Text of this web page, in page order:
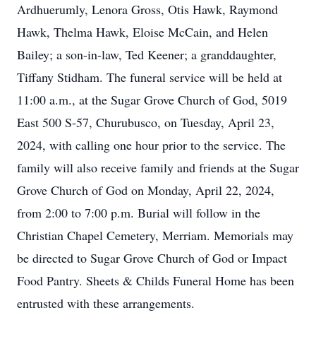
Ardhuerumly, Lenora Gross, Otis Hawk, Raymond
Hawk, Thelma Hawk, Eloise McCain, and Helen
Bailey; a son-in-law, Ted Keener; a granddaughter,
Tiffany Stidham. The funeral service will be held at
11:00 a.m., at the Sugar Grove Church of God, 5019
East 500 S-57, Churubusco, on Tuesday, April 23,
2024, with calling one hour prior to the service. The
family will also receive family and friends at the Sugar
Grove Church of God on Monday, April 22, 2024,
from 2:00 to 7:00 p.m. Burial will follow in the
Christian Chapel Cemetery, Merriam. Memorials may
be directed to Sugar Grove Church of God or Impact
Food Pantry. Sheets & Childs Funeral Home has been
entrusted with these arrangements.